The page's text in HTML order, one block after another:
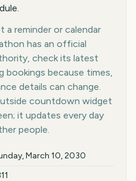
reminder or calendar
has an official
check its latest
bookings because times,
details can change.
countdown widget
it updates every day
people.
March 10, 2030